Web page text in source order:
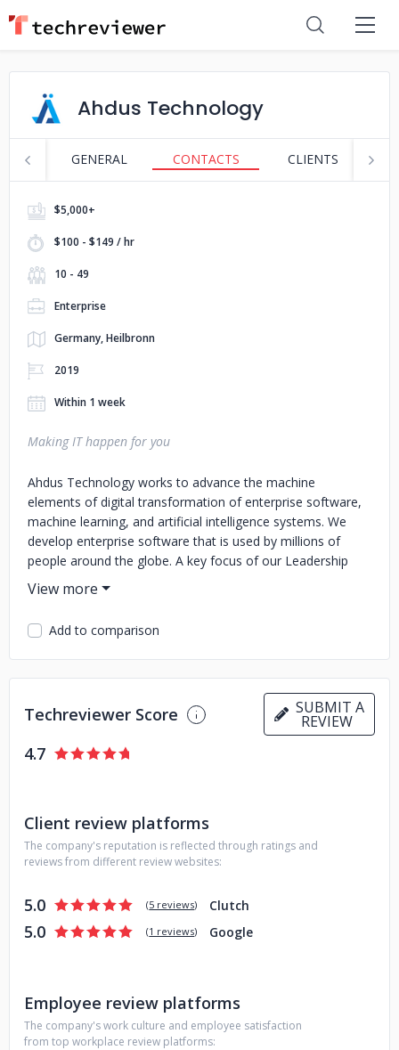
Ahdus Technology
GENERAL CONTACTS CLIENTS
$5,000+
$100 - $149 / hr
10 - 49
Enterprise
Germany, Heilbronn
2019
Within 1 week
Making IT happen for you
Ahdus Technology works to advance the machine
elements of digital transformation of enterprise software,
machine learning, and artificial intelligence systems. We
develop enterprise software that is used by millions of
people around the globe. A key focus of our Leadership
team is enabling automation and agility throughout the
software development and digital transformation life-cycle.
Add to comparison
Techreviewer Score SUBMIT A
REVIEW
4.7
Client review platforms
The company's reputation is reflected through ratings and
reviews from different review websites:
5.0 (5 reviews) Clutch
5.0 (1 reviews) Google
Employee review platforms
The company's work culture and employee satisfaction
from top workplace review platforms: